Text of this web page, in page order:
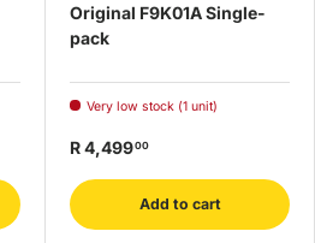
Original F9K01A Single-
pack
Very low stock (1 unit)
R 4,49900
Add to cart